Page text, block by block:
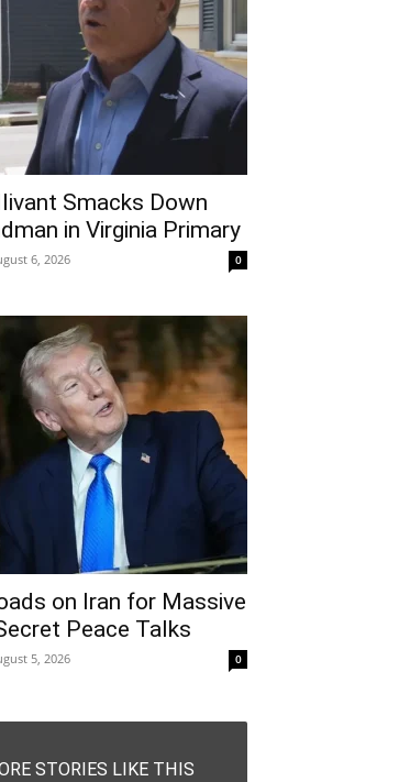
Smacks Down
in Virginia Primary
6, 2026 0
on Iran for Massive
Peace Talks
5, 2026 0
STORIES LIKE THIS